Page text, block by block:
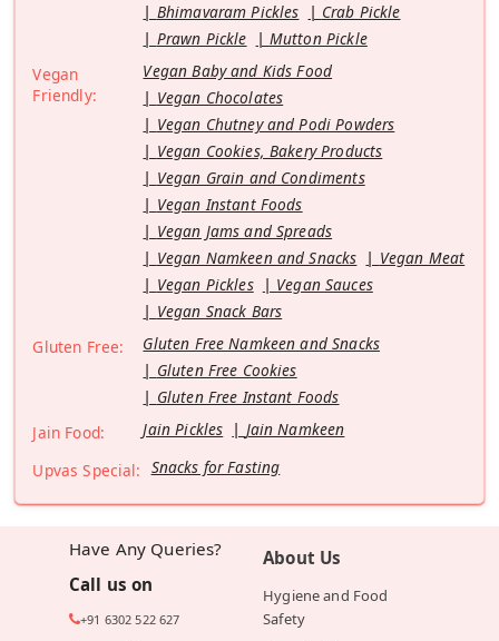
Bhimavaram Pickles
Crab Pickle
Prawn Pickle
Mutton Pickle
Vegan
Friendly:
Vegan Baby and Kids Food
Vegan Chocolates
Vegan Chutney and Podi Powders
Vegan Cookies, Bakery Products
Vegan Grain and Condiments
Vegan Instant Foods
Vegan Jams and Spreads
Vegan Namkeen and Snacks
Vegan Meat
Vegan Pickles
Vegan Sauces
Vegan Snack Bars
Gluten Free:
Gluten Free Namkeen and Snacks
Gluten Free Cookies
Gluten Free Instant Foods
Jain Food:
Jain Pickles
Jain Namkeen
Upvas Special: Snacks for Fasting
Have Any Queries?
Call us on
+91 6302 522 627
About Us
Hygiene and Food
Safety